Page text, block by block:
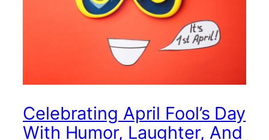
Celebrating April Fool’s Day
With Humor, Laughter, And